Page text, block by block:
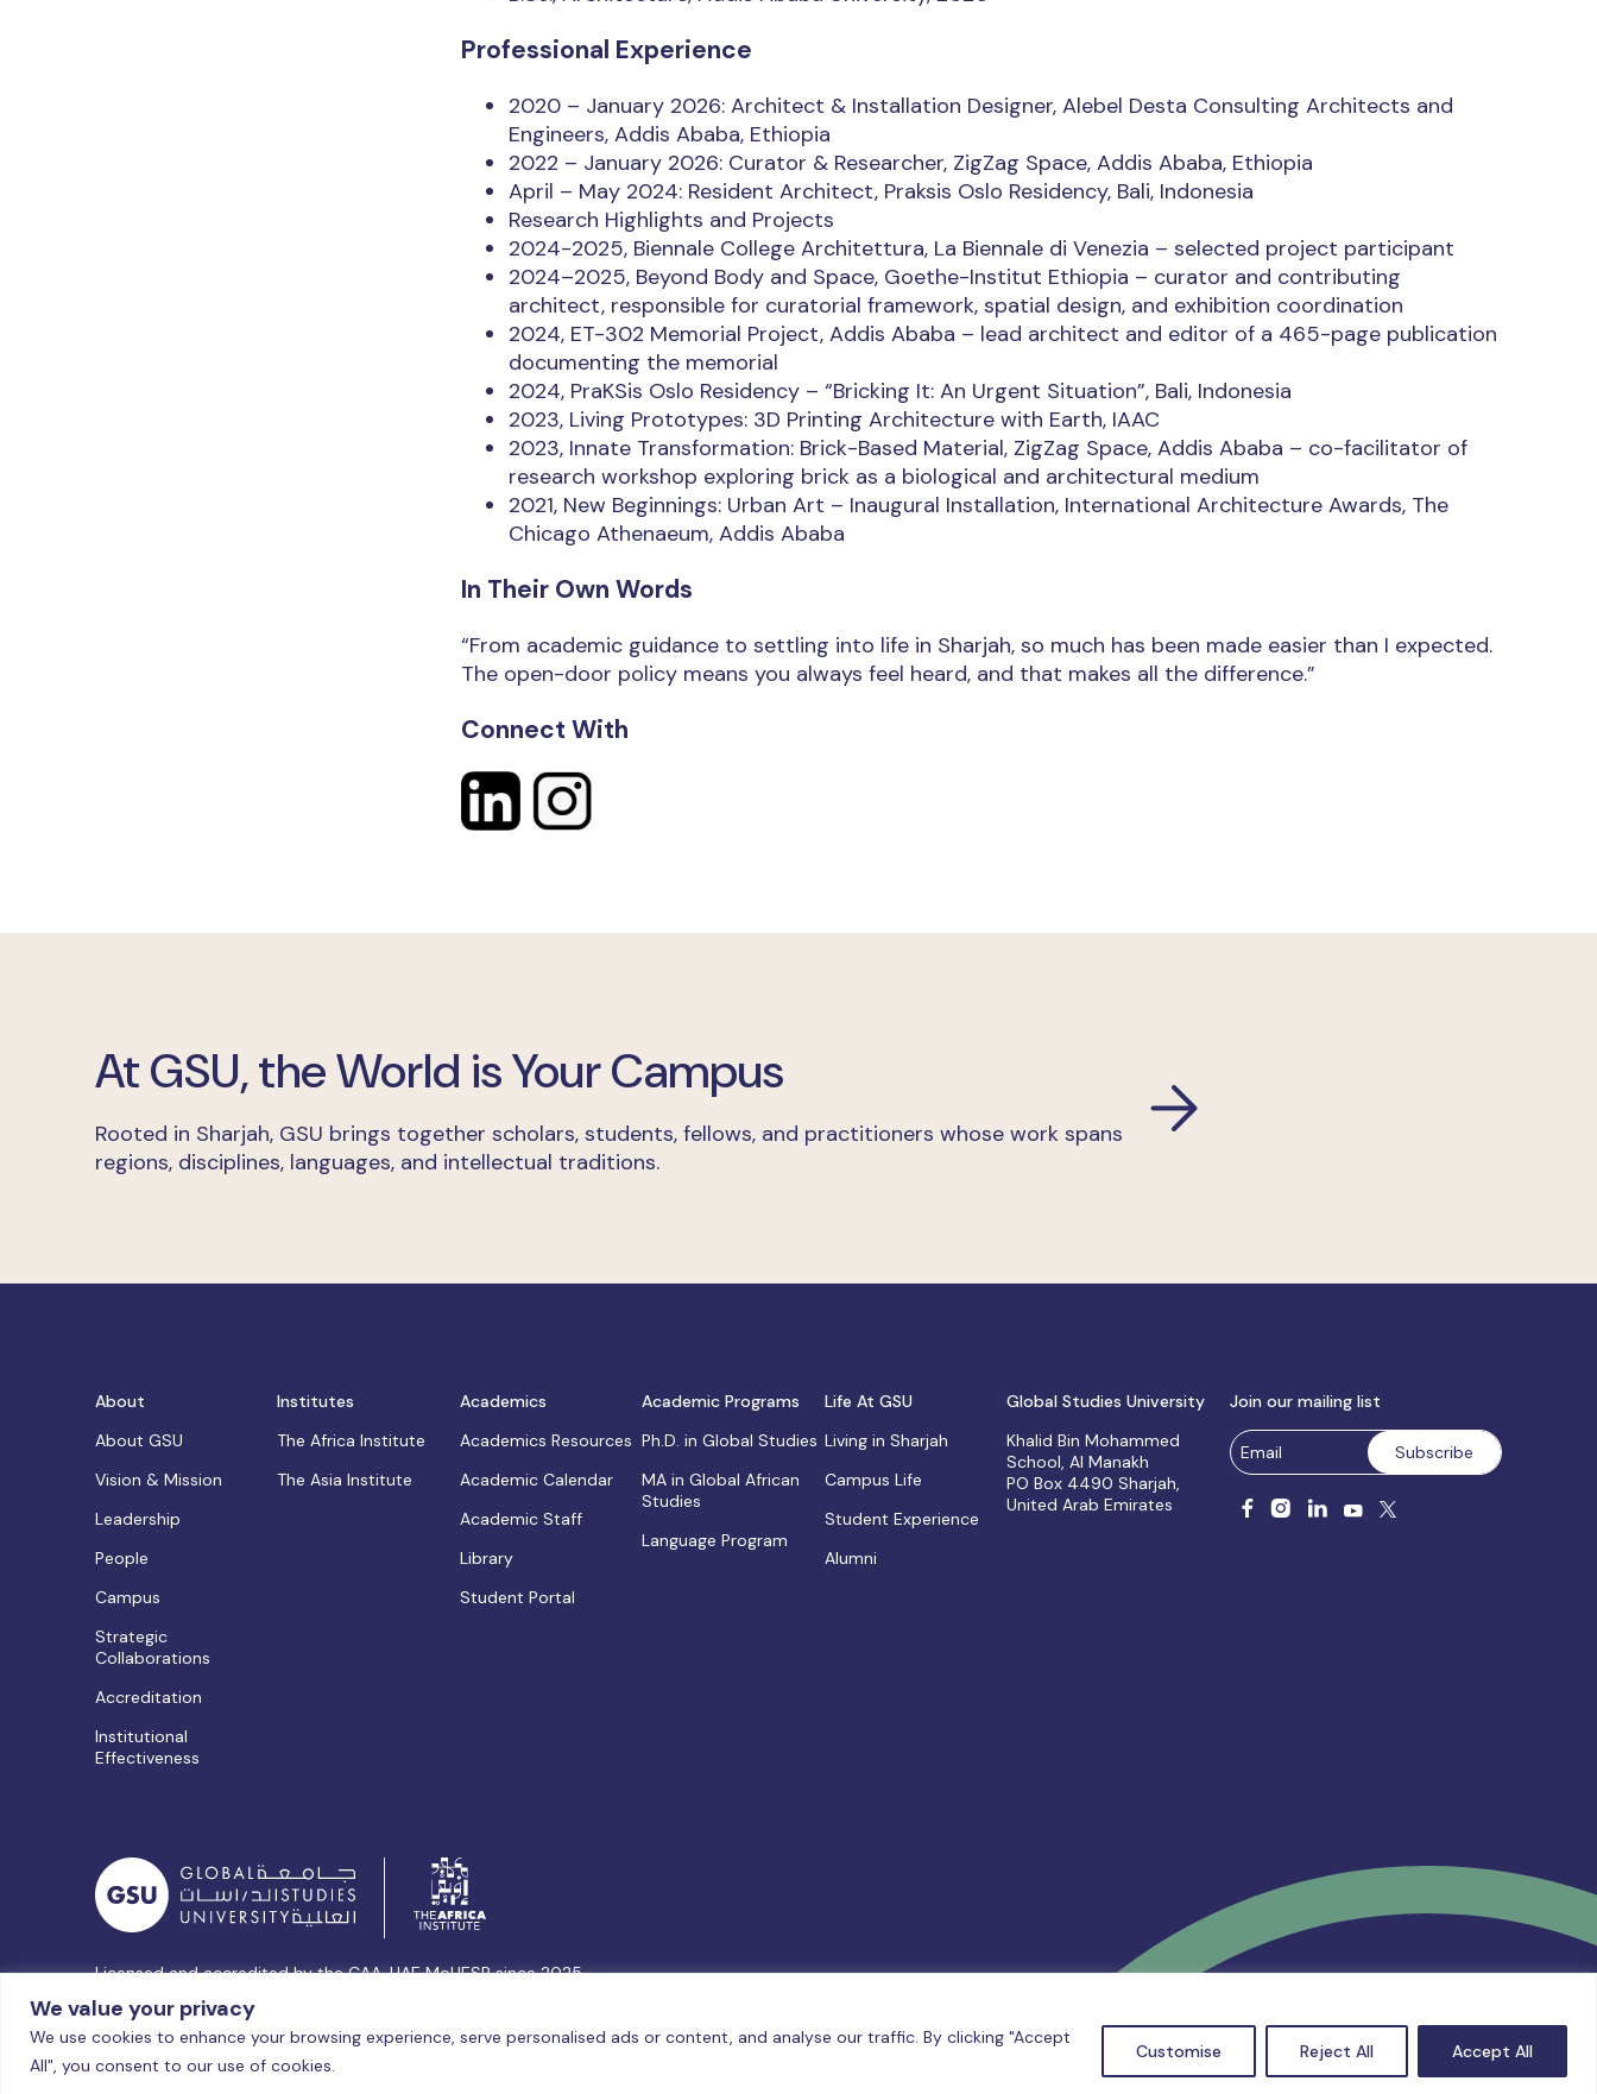
We value your privacy
We use cookies to enhance your browsing experience, serve personalised ads or content, and analyse our traffic. By clicking "Accept
All", you consent to our use of cookies.
Customise Reject All Accept All
Professional Experience
2020 – January 2026: Architect & Installation Designer, Alebel Desta Consulting Architects and
Engineers, Addis Ababa, Ethiopia
2022 – January 2026: Curator & Researcher, ZigZag Space, Addis Ababa, Ethiopia
April – May 2024: Resident Architect, Praksis Oslo Residency, Bali, Indonesia
Research Highlights and Projects
2024-2025, Biennale College Architettura, La Biennale di Venezia – selected project participant
2024–2025, Beyond Body and Space, Goethe-Institut Ethiopia – curator and contributing
architect, responsible for curatorial framework, spatial design, and exhibition coordination
2024, ET-302 Memorial Project, Addis Ababa – lead architect and editor of a 465-page publication
documenting the memorial
2024, PraKSis Oslo Residency – “Bricking It: An Urgent Situation”, Bali, Indonesia
2023, Living Prototypes: 3D Printing Architecture with Earth, IAAC
2023, Innate Transformation: Brick-Based Material, ZigZag Space, Addis Ababa – co-facilitator of
research workshop exploring brick as a biological and architectural medium
2021, New Beginnings: Urban Art – Inaugural Installation, International Architecture Awards, The
Chicago Athenaeum, Addis Ababa
In Their Own Words
“From academic guidance to settling into life in Sharjah, so much has been made easier than I expected.
The open-door policy means you always feel heard, and that makes all the difference.”
Connect With
At GSU, the World is Your Campus
Rooted in Sharjah, GSU brings together scholars, students, fellows, and practitioners whose work spans
regions, disciplines, languages, and intellectual traditions.
About
About GSU
Vision & Mission
Leadership
People
Campus
Strategic
Collaborations
Accreditation
Institutional
Effectiveness
Institutes
The Africa Institute
The Asia Institute
Academics
Academics Resources
Academic Calendar
Academic Staff
Library
Student Portal
Academic Programs
Ph.D. in Global Studies
MA in Global African
Studies
Language Program
Life At GSU
Living in Sharjah
Campus Life
Student Experience
Alumni
Global Studies University
Khalid Bin Mohammed
School, Al Manakh
PO Box 4490 Sharjah,
United Arab Emirates
Join our mailing list
Licensed and accredited by the CAA, UAE MoHESR since 2025.